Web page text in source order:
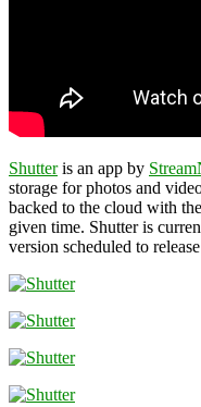
Shutteris an app by
storage for photos and
backed to the cloud with
given time. Shutter is
version scheduled to